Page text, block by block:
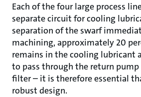
Each of the four large process
separate circuit for cooling
separation of the swarf
machining, approximately 20
remains in the cooling lubricant
to pass through the return
filter – it is therefore essential
robust design.